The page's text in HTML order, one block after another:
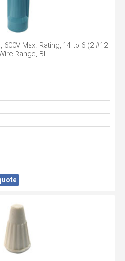
Max. Rating, 14 to 6 (2 #12
Range, Bl...